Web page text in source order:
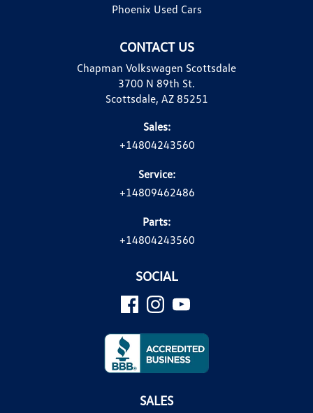
CONTACT US
Chapman Volkswagen Scottsdale
3700 N 89th St.
Scottsdale, AZ 85251
Sales:
+14804243560
Service:
+14809462486
Parts:
+14804243560
Phoenix Used Cars
SOCIAL
SALES